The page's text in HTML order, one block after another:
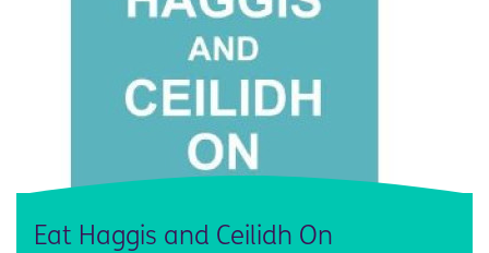
Eat Haggis and Ceilidh On